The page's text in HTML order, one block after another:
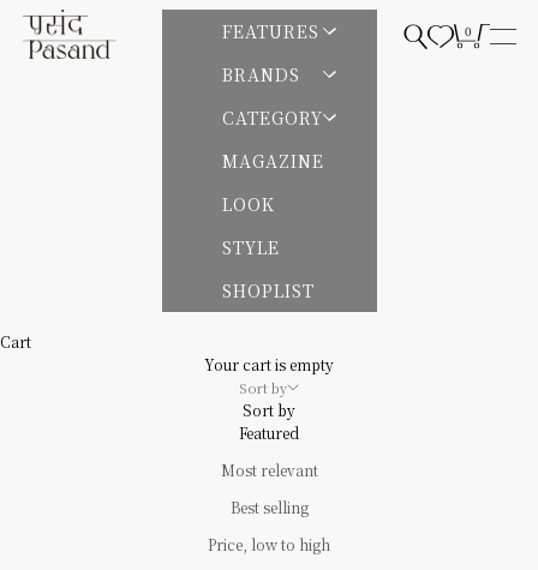
Skip to content
Pasand by ne Quittez pas | パサンドバイヌキテパ
Open search
Open cart
0
FEATURES
BRANDS
CATEGORY
MAGAZINE
LOOK
STYLE
SHOPLIST
Cart
Your cart is empty
Sort by
Sort by
Featured
Most relevant
Best selling
Price, low to high